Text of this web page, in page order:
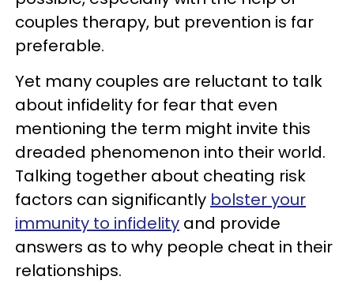
couples therapy, but prevention is far
preferable.
Yet many couples are reluctant to talk
about infidelity for fear that even
mentioning the term might invite this
dreaded phenomenon into their world.
Talking together about cheating risk
factors can significantly bolster your
immunity to infidelity and provide
answers as to why people cheat in their
relationships.